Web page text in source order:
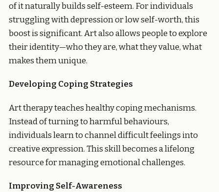
of it naturally builds self-esteem. For individuals
struggling with depression or low self-worth, this
boost is significant. Art also allows people to explore
their identity—who they are, what they value, what
makes them unique.
Developing Coping Strategies
Art therapy teaches healthy coping mechanisms.
Instead of turning to harmful behaviours,
individuals learn to channel difficult feelings into
creative expression. This skill becomes a lifelong
resource for managing emotional challenges.
Improving Self-Awareness